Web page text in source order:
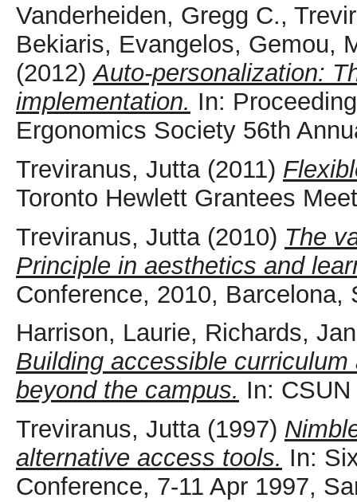
Vanderheiden, Gregg C.,
Bekiaris, Evangelos, Gemou,
(2012)Auto-personalization:
implementation. In:
Ergonomics Society 56th
Treviranus, Jutta(2011)
Toronto Hewlett Grantees
Treviranus, Jutta(2010) The
Principle in aesthetics and
Conference, 2010, Barcelona,
Harrison, Laurie, Richards, Jan
Building accessible
beyond the campus. In:
Treviranus, Jutta(1997)
alternative access tools. In:
Conference, 7-11 Apr 1997,